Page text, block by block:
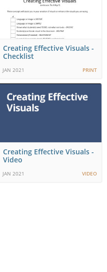
Creating Effective Visuals -
Checklist
JAN 2021 PRINT
Creating Effective Visuals -
Video
JAN 2021 VIDEO